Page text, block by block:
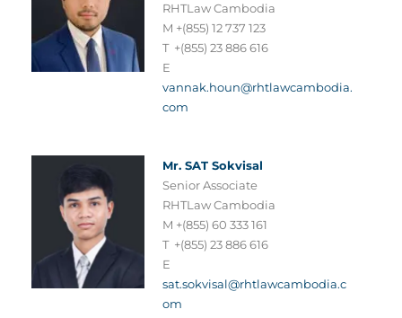
RHTLaw Cambodia
M +(855) 12 737 123
T +(855) 23 886 616
E
vannak.houn@rhtlawcambodia.
com
Mr. SAT Sokvisal
Senior Associate
RHTLaw Cambodia
M +(855) 60 333 161
T +(855) 23 886 616
E
sat.sokvisal@rhtlawcambodia.c
om